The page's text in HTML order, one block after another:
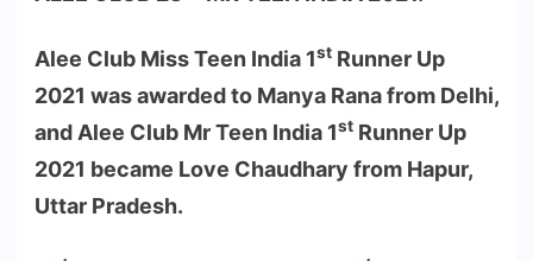
Alee Club Miss Teen India 1st Runner Up
2021 was awarded to Manya Rana from Delhi,
and Alee Club Mr Teen India 1st Runner Up
2021 became Love Chaudhary from Hapur,
Uttar Pradesh.